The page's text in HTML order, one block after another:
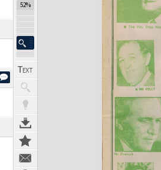
52%